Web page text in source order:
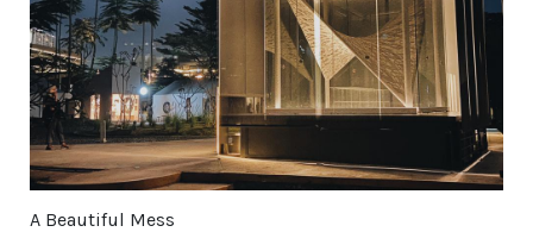
A Beautiful Mess